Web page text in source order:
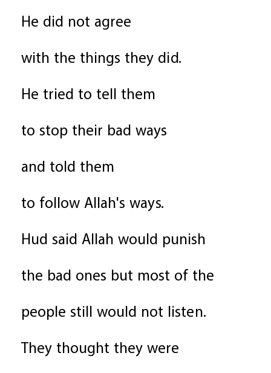
He did not agree
with the things they did.
He tried to tell them
to stop their bad ways
and told them
to follow Allah's ways.
Hud said Allah would punish
the bad ones but most of the
people still would not listen.
They thought they were